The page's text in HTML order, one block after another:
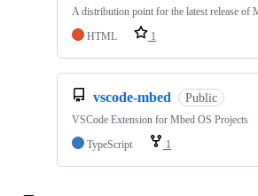
A distribution point for the latest release of
HTML
1
vscode-mbed Public
VSCode Extension for Mbed OS Projects
TypeScript
1